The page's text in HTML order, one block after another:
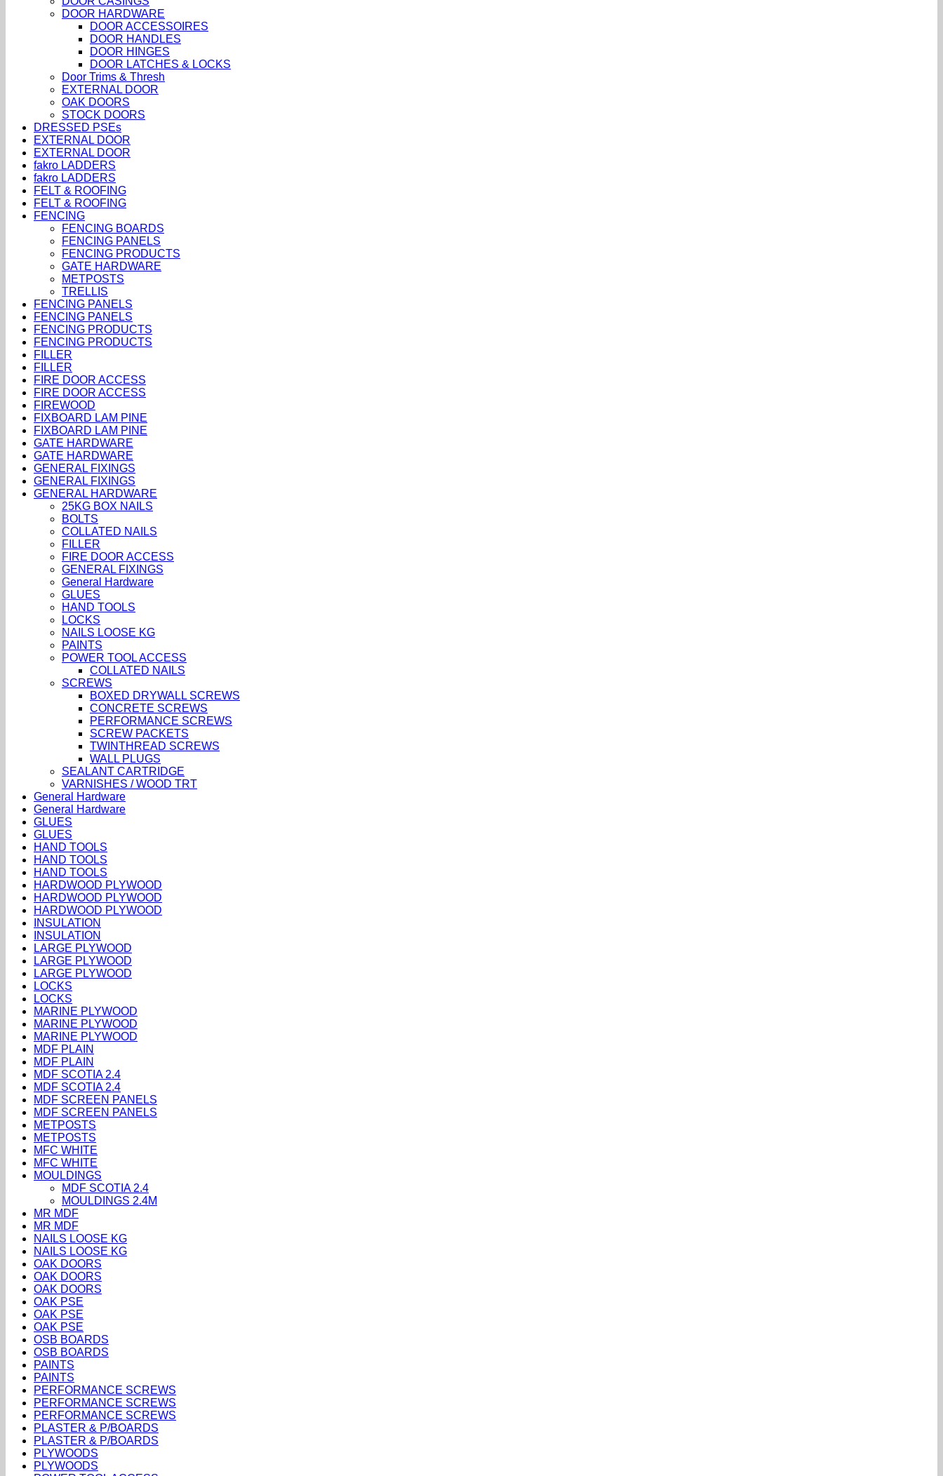
DOOR HARDWARE
DOOR ACCESSOIRES
DOOR HANDLES
DOOR HINGES
DOOR LATCHES & LOCKS
Door Trims & Thresh
EXTERNAL DOOR
OAK DOORS
STOCK DOORS
DRESSED PSEs
EXTERNAL DOOR
EXTERNAL DOOR
fakro LADDERS
fakro LADDERS
FELT & ROOFING
FELT & ROOFING
FENCING
FENCING BOARDS
FENCING PANELS
FENCING PRODUCTS
GATE HARDWARE
METPOSTS
TRELLIS
FENCING PANELS
FENCING PANELS
FENCING PRODUCTS
FENCING PRODUCTS
FILLER
FILLER
FIRE DOOR ACCESS
FIRE DOOR ACCESS
FIREWOOD
FIXBOARD LAM PINE
FIXBOARD LAM PINE
GATE HARDWARE
GATE HARDWARE
GENERAL FIXINGS
GENERAL FIXINGS
GENERAL HARDWARE
25KG BOX NAILS
BOLTS
COLLATED NAILS
FILLER
FIRE DOOR ACCESS
GENERAL FIXINGS
General Hardware
GLUES
HAND TOOLS
LOCKS
NAILS LOOSE KG
PAINTS
POWER TOOL ACCESS
COLLATED NAILS
SCREWS
BOXED DRYWALL SCREWS
CONCRETE SCREWS
PERFORMANCE SCREWS
SCREW PACKETS
TWINTHREAD SCREWS
WALL PLUGS
SEALANT CARTRIDGE
VARNISHES / WOOD TRT
General Hardware
General Hardware
GLUES
GLUES
HAND TOOLS
HAND TOOLS
HAND TOOLS
HARDWOOD PLYWOOD
HARDWOOD PLYWOOD
HARDWOOD PLYWOOD
INSULATION
INSULATION
LARGE PLYWOOD
LARGE PLYWOOD
LARGE PLYWOOD
LOCKS
LOCKS
MARINE PLYWOOD
MARINE PLYWOOD
MARINE PLYWOOD
MDF PLAIN
MDF PLAIN
MDF SCOTIA 2.4
MDF SCOTIA 2.4
MDF SCREEN PANELS
MDF SCREEN PANELS
METPOSTS
METPOSTS
MFC WHITE
MFC WHITE
MOULDINGS
MDF SCOTIA 2.4
MOULDINGS 2.4M
MR MDF
MR MDF
NAILS LOOSE KG
NAILS LOOSE KG
OAK DOORS
OAK DOORS
OAK DOORS
OAK PSE
OAK PSE
OAK PSE
OSB BOARDS
OSB BOARDS
PAINTS
PAINTS
PERFORMANCE SCREWS
PERFORMANCE SCREWS
PERFORMANCE SCREWS
PLASTER & P/BOARDS
PLASTER & P/BOARDS
PLYWOODS
PLYWOODS